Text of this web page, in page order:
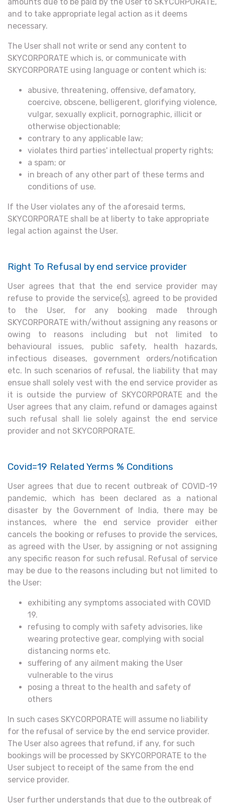
and to take appropriate legal action as it deems
necessary.
The User shall not write or send any content to
SKYCORPORATE which is, or communicate with
SKYCORPORATE using language or content which is:
abusive, threatening, offensive, defamatory,
coercive, obscene, belligerent, glorifying violence,
vulgar, sexually explicit, pornographic, illicit or
otherwise objectionable;
contrary to any applicable law;
violates third parties' intellectual property rights;
a spam; or
in breach of any other part of these terms and
conditions of use.
If the User violates any of the aforesaid terms,
SKYCORPORATE shall be at liberty to take appropriate
legal action against the User.
Right To Refusal by end service provider
User agrees that that the end service provider may
refuse to provide the service(s), agreed to be provided
to the User, for any booking made through
SKYCORPORATE with/without assigning any reasons or
owing to reasons including but not limited to
behavioural issues, public safety, health hazards,
infectious diseases, government orders/notification
etc. In such scenarios of refusal, the liability that may
ensue shall solely vest with the end service provider as
it is outside the purview of SKYCORPORATE and the
User agrees that any claim, refund or damages against
such refusal shall lie solely against the end service
provider and not SKYCORPORATE.
Covid=19 Related Yerms % Conditions
User agrees that due to recent outbreak of COVID-19
pandemic, which has been declared as a national
disaster by the Government of India, there may be
instances, where the end service provider either
cancels the booking or refuses to provide the services,
as agreed with the User, by assigning or not assigning
any specific reason for such refusal. Refusal of service
may be due to the reasons including but not limited to
the User:
exhibiting any symptoms associated with COVID
19.
refusing to comply with safety advisories, like
wearing protective gear, complying with social
distancing norms etc.
suffering of any ailment making the User
vulnerable to the virus
posing a threat to the health and safety of
others
In such cases SKYCORPORATE will assume no liability
for the refusal of service by the end service provider.
The User also agrees that refund, if any, for such
bookings will be processed by SKYCORPORATE to the
User subject to receipt of the same from the end
service provider.
User further understands that due to the outbreak of